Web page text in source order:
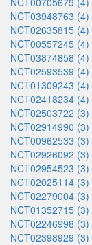
NCT03948763 (4)
NCT02635815 (4)
NCT00557245 (4)
NCT03874858 (4)
NCT02593539 (4)
NCT01309243 (4)
NCT02418234 (4)
NCT02503722 (3)
NCT02914990 (3)
NCT00962533 (3)
NCT02926092 (3)
NCT02954523 (3)
NCT02025114 (3)
NCT02279004 (3)
NCT01352715 (3)
NCT02246998 (3)
NCT02398929 (3)